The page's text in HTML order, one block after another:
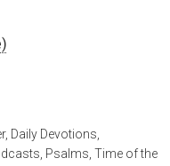
, Daily Devotions
Psalms Time of the